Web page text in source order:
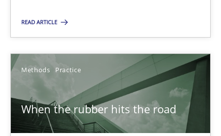
READ ARTICLE
Methods Practice
When the rubber hits the road
Luisa Mich
4 minutes